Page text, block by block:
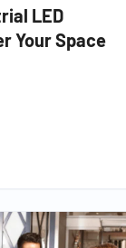
LED
Your Space